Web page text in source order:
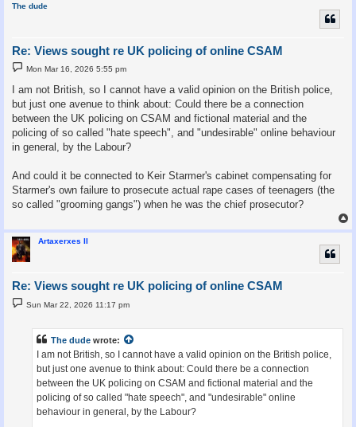
The dude
Re: Views sought re UK policing of online CSAM
P
t
Mon Mar 16, 2026 5:55 pm
I am not British, so I cannot have a valid opinion on the British police,
but just one avenue to think about: Could there be a connection
between the UK policing on CSAM and fictional material and the
policing of so called "hate speech", and "undesirable" online behaviour
in general, by the Labour?
And could it be connected to Keir Starmer's cabinet compensating for
Starmer's own failure to prosecute actual rape cases of teenagers (the
so called "grooming gangs") when he was the chief prosecutor?
o
Artaxerxes II
Re: Views sought re UK policing of online CSAM
P
o
Sun Mar 22, 2026 11:17 pm
The dude wrote:
I am not British, so I cannot have a valid opinion on the British police,
but just one avenue to think about: Could there be a connection
between the UK policing on CSAM and fictional material and the
policing of so called "hate speech", and "undesirable" online
behaviour in general, by the Labour?